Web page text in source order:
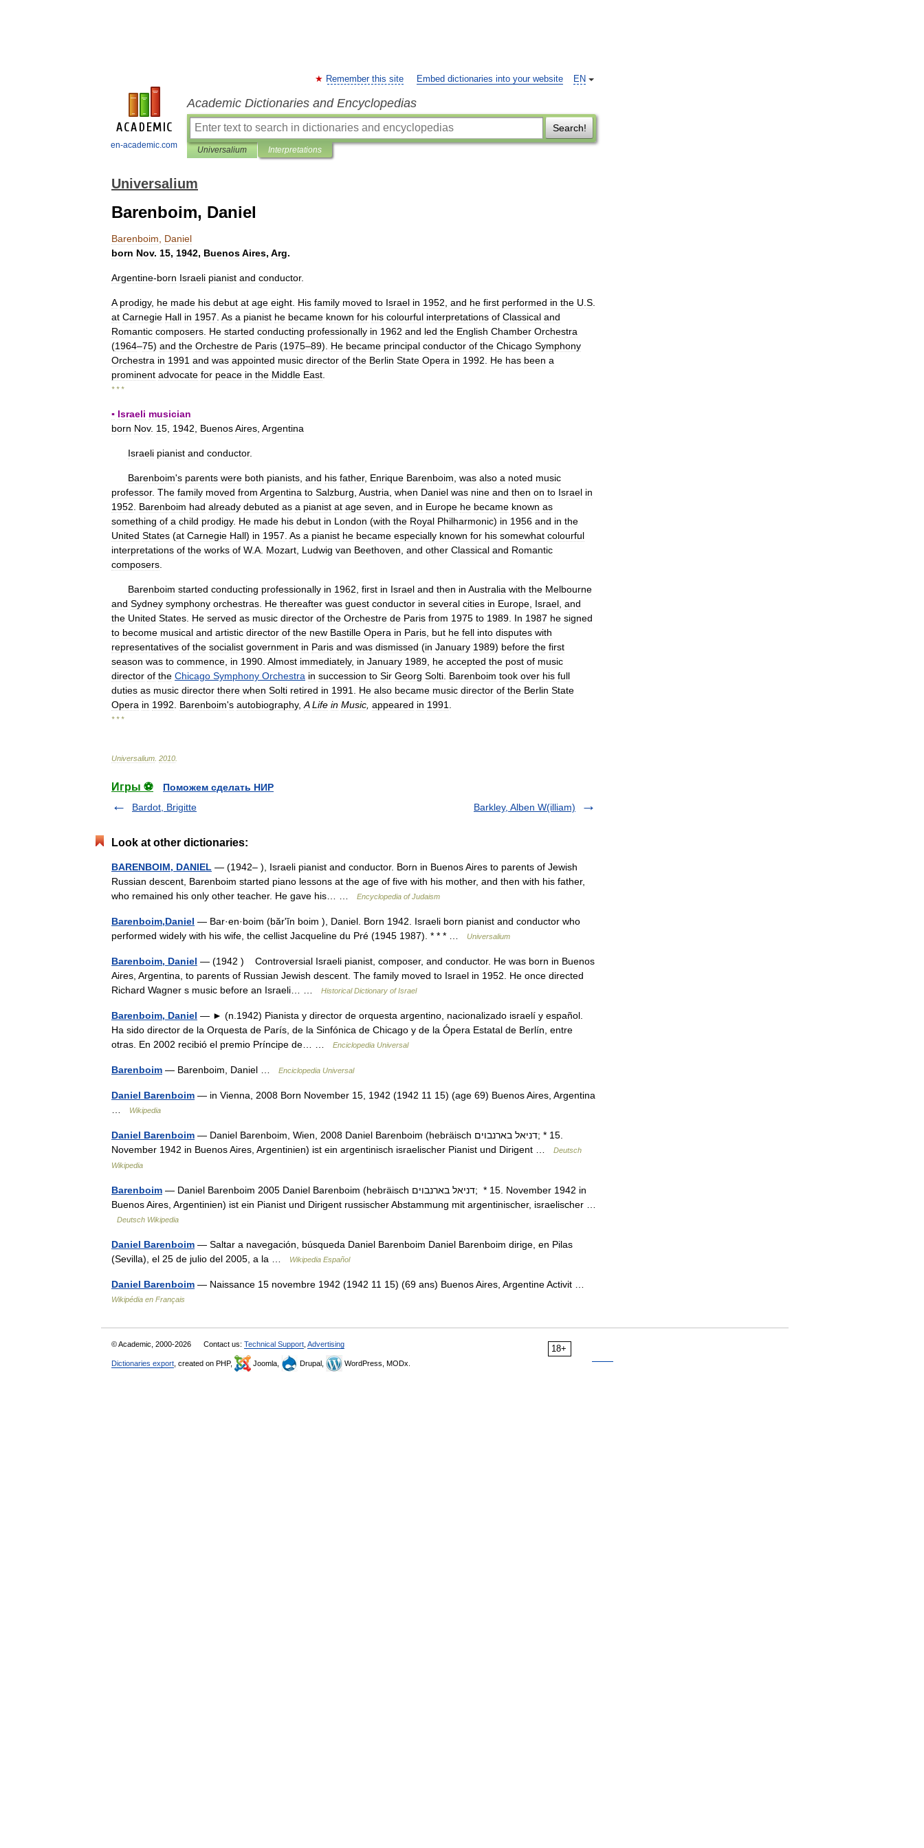
en-academic.com
EN
Remember this site Embed dictionaries into your website
Academic Dictionaries and Encyclopedias
Search!
Universalium Interpretations
Universalium
Barenboim, Daniel
Barenboim
Daniel
born Nov. 15, 1942, BuenosAires, Arg.
Argentine-born Israeli pianist and conductor.
A prodigy, he made his debut at age eight His family moved to Israel in 1952 and he first performed in the U S
at Carnegie Hall in 1957 As a pianist he became known for his colourful interpretations of Classical and
Romantic composers He started conducting professionally in 1962 and led the English Chamber Orchestra
(1964–75) and the Orchestre de Paris (1975–89). He became principal conductor of the Chicago Symphony
Orchestra in 1991 and was appointed music director of the Berlin State Opera in 1992 He has been a
prominent advocate for peace in the Middle East
* * *
▪ Israeli musician
born Nov. 15 1942 BuenosAires Argentina
Israeli pianist and conductor.
Barenboim's parents were both pianists and his father, Enrique Barenboim was also a noted music
professor. The family moved from Argentina to Salzburg Austria when Daniel was nine and then on to Israel in
1952
Barenboim had already debuted as a pianist at age seven and in Europe he became known as
something of a child prodigy. He made his debut in London (with the Royal Philharmonic) in 1956 and in the
United States (at Carnegie Hall) in 1957 As a pianist he became especially known for his somewhat colourful
interpretations of the works of W.A Mozart Ludwig van Beethoven and other Classical and Romantic
composers
Barenboim started conducting professionally in 1962 first in Israel and then in Australia with the Melbourne
and Sydney symphony orchestras He thereafter was guest conductor in several cities in Europe Israel and
the United States He served as music director of the Orchestre de Paris from 1975 to 1989 In 1987 he signed
to become musical and artistic director of the new Bastille Opera in Paris but he fell into disputes with
representatives of the socialist government in Paris and was dismissed (in January 1989) before the first
season was to commence in 1990 Almost immediately, in January 1989 he accepted the post of music
director of the Chicago Symphony Orchestra in succession to Sir Georg Solti Barenboim took over his full
duties as music director there when Solti retired in 1991 He also became music director of the Berlin State
Opera in 1992 Barenboim's autobiography, A Life in Music appeared in 1991
* * *
Universalium 2010
Игры ⚽
Поможем сделать НИР
Bardot, Brigitte
Barkley, Alben W(illiam)
Look at other dictionaries:
BARENBOIM, DANIEL — (1942– ), Israeli pianist and conductor. Born in Buenos Aires to parents of Jewish
Russian descent, Barenboim started piano lessons at the age of five with his mother, and then with his father,
who remained his only other teacher. He gave his… …
Encyclopedia of Judaism
Barenboim,Daniel — Bar·en·boim (bărʹĭn boim ), Daniel. Born 1942. Israeli born pianist and conductor who
performed widely with his wife, the cellist Jacqueline du Pré (1945 1987). * * * …
Universalium
Barenboim, Daniel — (1942 ) Controversial Israeli pianist, composer, and conductor. He was born in Buenos
Aires, Argentina, to parents of Russian Jewish descent. The family moved to Israel in 1952. He once directed
Richard Wagner s music before an Israeli… …
Historical Dictionary of Israel
Barenboim, Daniel — ► (n.1942) Pianista y director de orquesta argentino, nacionalizado israelí y español.
Ha sido director de la Orquesta de París, de la Sinfónica de Chicago y de la Ópera Estatal de Berlín, entre
otras. En 2002 recibió el premio Príncipe de… …
Enciclopedia Universal
Barenboim — Barenboim, Daniel … Enciclopedia Universal
Daniel Barenboim — in Vienna, 2008 Born November 15, 1942 (1942 11 15) (age 69) Buenos Aires, Argentina
Wikipedia
Daniel Barenboim — Daniel Barenboim, Wien, 2008 Daniel Barenboim (hebräisch ‏דניאל בארנבוים‎; * 15.
November 1942 in Buenos Aires, Argentinien) ist ein argentinisch israelischer Pianist und Dirigent …
Deutsch
Wikipedia
Barenboim — Daniel Barenboim 2005 Daniel Barenboim (hebräisch ‏דניאל בארנבוים‎; * 15. November 1942 in
Buenos Aires, Argentinien) ist ein Pianist und Dirigent russischer Abstammung mit argentinischer, israelischer …
Deutsch Wikipedia
Daniel Barenboim — Saltar a navegación, búsqueda Daniel Barenboim Daniel Barenboim dirige, en Pilas
(Sevilla), el 25 de julio del 2005, a la …
Wikipedia Español
Daniel Barenboim — Naissance 15 novembre 1942 (1942 11 15) (69 ans) Buenos Aires, Argentine Activit …
Wikipédia en Français
18+
© Academic, 2000-2026 Contact us: Technical Support Advertising
Dictionaries export , created on PHP, Joomla, Drupal, WordPress, MODx.